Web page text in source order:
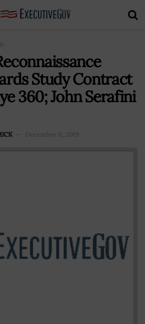
Study Contract
360; John Serafini
December 11, 2019